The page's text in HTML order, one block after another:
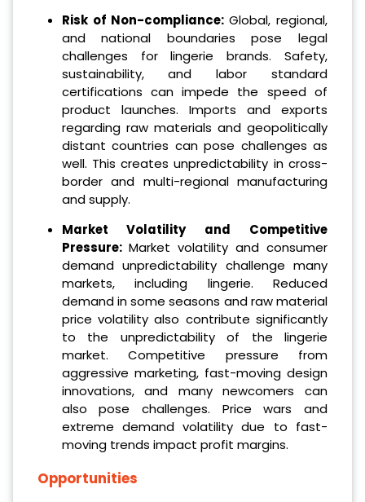
Risk of Non-compliance:Global, regional,
and national boundaries pose legal
challenges for lingerie brands. Safety,
sustainability, and labor standard
certifications can impede the speed of
product launches. Imports and exports
regarding raw materials and geopolitically
distant countries can pose challenges as
well. This creates unpredictability in cross-
border and multi-regional manufacturing
and supply.
Market Volatility and Competitive
Pressure: Market volatility and consumer
demand unpredictability challenge many
markets, including lingerie. Reduced
demand in some seasons and raw material
price volatility also contribute significantly
to the unpredictability of the lingerie
market. Competitive pressure from
aggressive marketing, fast-moving design
innovations, and many newcomers can
also pose challenges. Price wars and
extreme demand volatility due to fast-
moving trends impact profit margins.
Opportunities